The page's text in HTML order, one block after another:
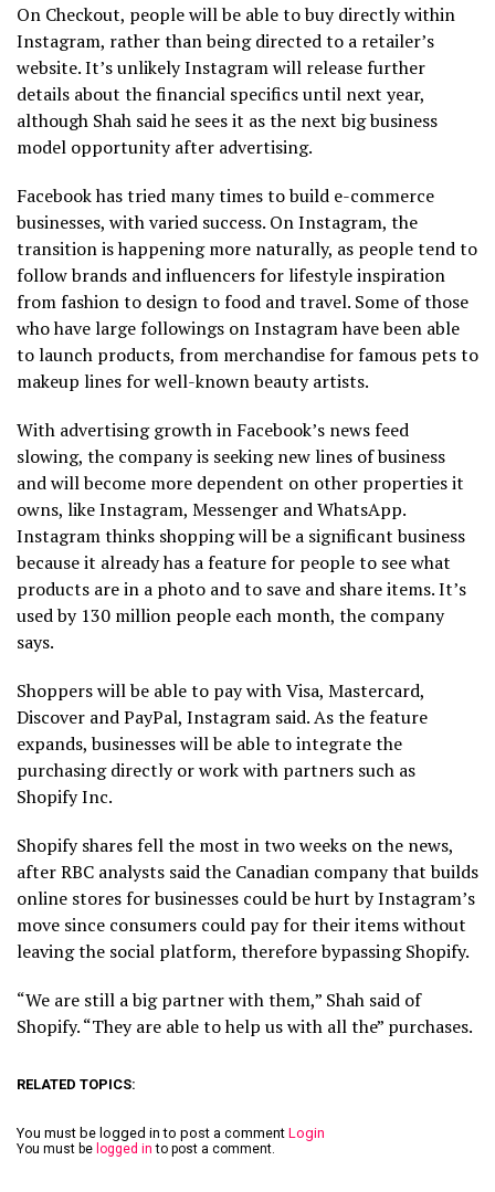
On Checkout, people will be able to buy directly within
Instagram, rather than being directed to a retailer’s
website. It’s unlikely Instagram will release further
details about the financial specifics until next year,
although Shah said he sees it as the next big business
model opportunity after advertising.
Facebook has tried many times to build e-commerce
businesses, with varied success. On Instagram, the
transition is happening more naturally, as people tend to
follow brands and influencers for lifestyle inspiration
from fashion to design to food and travel. Some of those
who have large followings on Instagram have been able
to launch products, from merchandise for famous pets to
makeup lines for well-known beauty artists.
With advertising growth in Facebook’s news feed
slowing, the company is seeking new lines of business
and will become more dependent on other properties it
owns, like Instagram, Messenger and WhatsApp.
Instagram thinks shopping will be a significant business
because it already has a feature for people to see what
products are in a photo and to save and share items. It’s
used by 130 million people each month, the company
says.
Shoppers will be able to pay with Visa, Mastercard,
Discover and PayPal, Instagram said. As the feature
expands, businesses will be able to integrate the
purchasing directly or work with partners such as
Shopify Inc.
Shopify shares fell the most in two weeks on the news,
after RBC analysts said the Canadian company that builds
online stores for businesses could be hurt by Instagram’s
move since consumers could pay for their items without
leaving the social platform, therefore bypassing Shopify.
“We are still a big partner with them,” Shah said of
Shopify. “They are able to help us with all the” purchases.
RELATED TOPICS:
You must be logged in to post a comment Login
You must be logged in to post a comment.